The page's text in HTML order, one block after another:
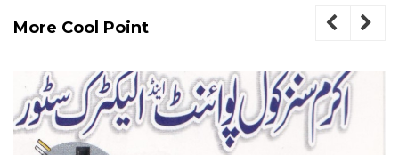
More Cool Point